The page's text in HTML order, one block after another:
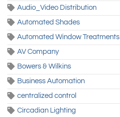
Audio_Video Distribution
Automated Shades
Automated Window Treatments
AV Company
Bowers & Wilkins
Business Automation
centralized control
Circadian Lighting